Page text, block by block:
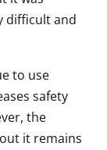
difficult and
to use
safety
the
it remains